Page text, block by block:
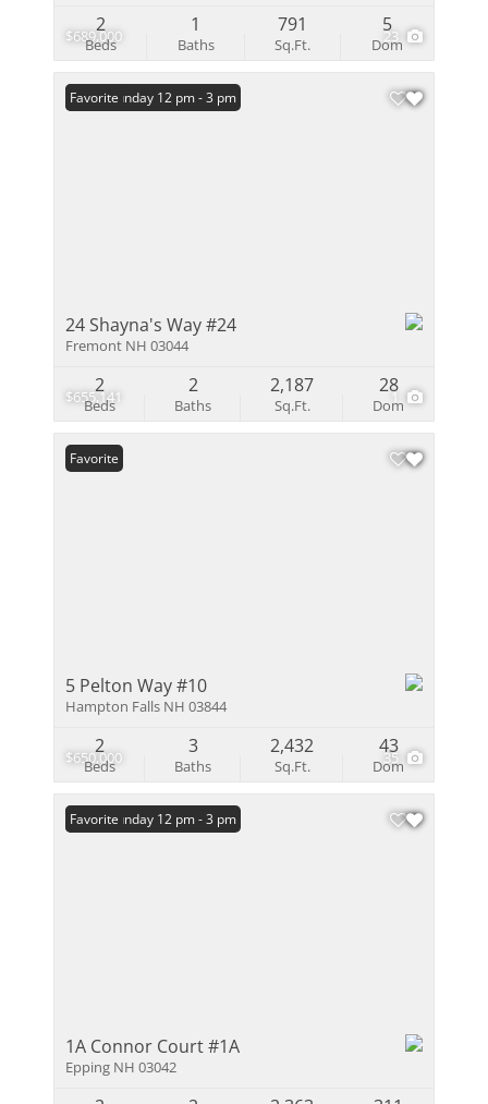
$689,000 23
Beds
2
Baths
1
Sq.Ft.
791
Dom
5
$655,141 1
Open: Sunday 12 pm - 3 pm
Favorite
24 Shayna's Way #24
Fremont NH 03044
Beds
2
Baths
2
Sq.Ft.
2,187
Dom
28
$650,000 35
Favorite
5 Pelton Way #10
Hampton Falls NH 03844
Beds
2
Baths
3
Sq.Ft.
2,432
Dom
43
Open: Sunday 12 pm - 3 pm
Favorite
1A Connor Court #1A
Epping NH 03042